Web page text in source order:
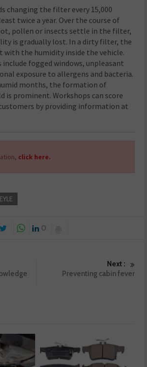
changing the filter every 15,000
twice a year. Over the course of
pollen or insects settle in the filter,
is gradually lost. In a dirty filter, the
with the humidity inside the vehicle.
include fogged windows, unpleasant
exposure to allergens and bacteria.
months, the formation of
is prominent. Workshops can score
by providing information at
click here.
0
Next :
Preventing cabin fever